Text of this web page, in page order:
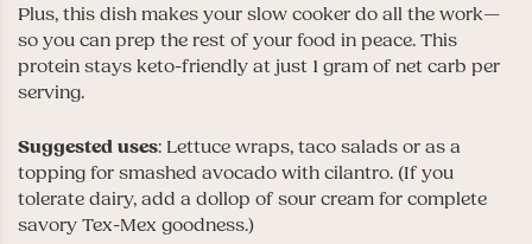
Plus, this dish makes your slow cooker do all the work—
so you can prep the rest of your food in peace. This
protein stays keto-friendly at just 1 gram of net carb per
serving.
Suggested uses: Lettuce wraps, taco salads or as a
topping for smashed avocado with cilantro. (If you
tolerate dairy, add a dollop of sour cream for complete
savory Tex-Mex goodness.)